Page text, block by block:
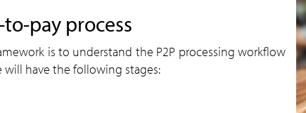
pay process
is to understand the P2P processing workflow
will have the following stages: